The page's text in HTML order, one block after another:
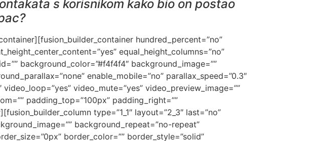
s korisnikom kako bio on postao
hundred_percent=”no”
equal_height_columns=”no”
background_color=”#f4f4f4″ background_image=””
enable_mobile=”no” parallax_speed=”0.3″
video_mute=”yes” video_preview_image=””
padding_top=”100px” padding_right=””
type=”1_1″ layout=”2_3″ last=”no”
background_repeat=”no-repeat”
border_color=”” border_style=”solid”